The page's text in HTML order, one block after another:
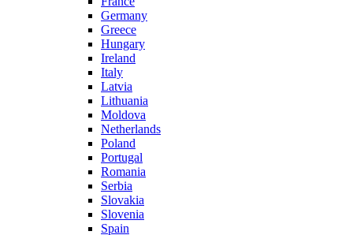
Germany
Greece
Hungary
Ireland
Italy
Latvia
Lithuania
Moldova
Netherlands
Poland
Portugal
Romania
Serbia
Slovakia
Slovenia
Spain